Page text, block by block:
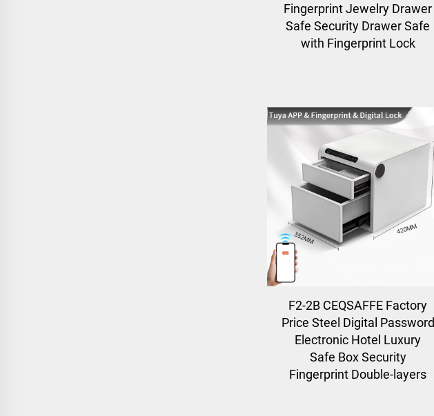
Fingerprint Jewelry Drawer
Safe Security Drawer Safe
with Fingerprint Lock
F2-2B CEQSAFFE Factory
Price Steel Digital Password
Electronic Hotel Luxury
Safe Box Security
Fingerprint Double-layers